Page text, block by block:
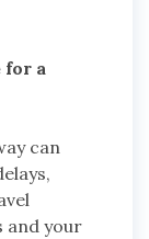
for a
can
and your